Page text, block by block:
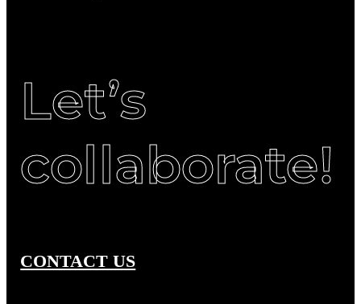
Let’s
collaborate!
CONTACT US